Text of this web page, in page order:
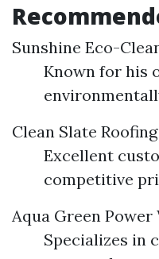
Sunshine Eco-
Known for his
Clean Slate
Excellent
competitive
Aqua Green Power
Specializes in